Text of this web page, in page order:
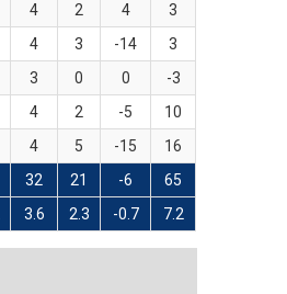
4 2 4
3
4 3 -14
3
3 0 0
-3
4 2 -5
10
4 5 -15
16
32 21 -6 65
3.6 2.3 -0.7 7.2